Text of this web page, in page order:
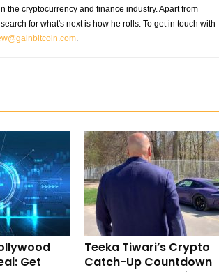
the cryptocurrency and finance industry. Apart from
for what's next is how he rolls. To get in touch with
.
Get
Teeka Tiwari’s Crypto
Catch-Up Countdown